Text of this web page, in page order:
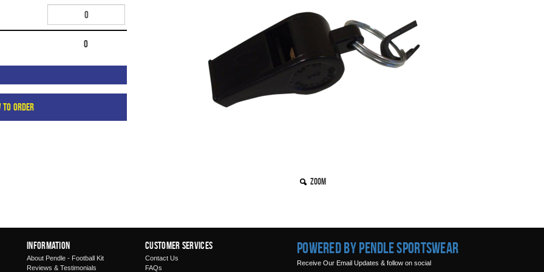
Zoom
0
to order
Information
About Pendle - Football Kit
Reviews & Testimonials
Customer Services
Contact Us
FAQs
Powered by Pendle Sportswear
Receive Our Email Updates & follow on social